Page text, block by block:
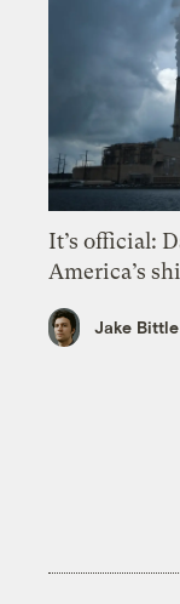
It’s official:
America’s
Jake Bittle